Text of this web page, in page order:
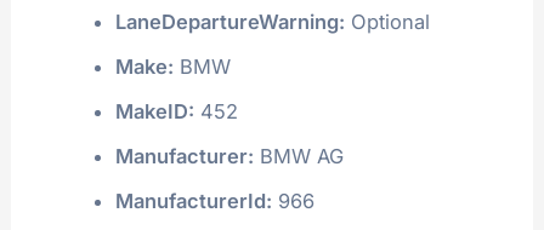
LaneDepartureWarning: Optional
Make: BMW
MakeID: 452
Manufacturer: BMW AG
ManufacturerId: 966